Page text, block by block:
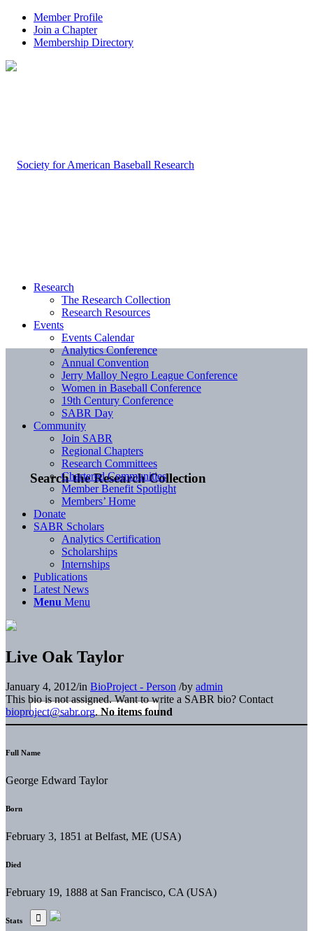
Member Profile
Join a Chapter
Membership Directory
Search the Research Collection
Research
The Research Collection
Research Resources
Events
Events Calendar
Analytics Conference
Annual Convention
Jerry Malloy Negro League Conference
Women in Baseball Conference
19th Century Conference
SABR Day
Community
Join SABR
Regional Chapters
Research Committees
Chartered Communities
Member Benefit Spotlight
Members’ Home
Donate
SABR Scholars
Analytics Certification
Scholarships
Internships
Publications
Latest News
Menu Menu
Live Oak Taylor
January 4, 2012/in BioProject - Person /by admin
This bio is not assigned. Want to write a SABR bio? Contact
bioproject@sabr.org. No items found
Full Name
George Edward Taylor
Born
February 3, 1851 at Belfast, ME (USA)
Died
February 19, 1888 at San Francisco, CA (USA)
Stats